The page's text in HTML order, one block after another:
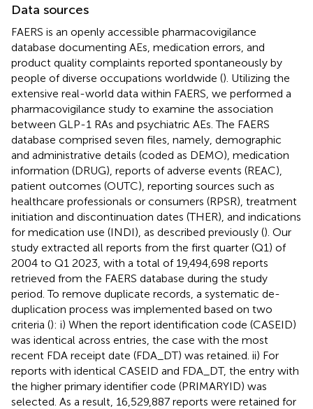
Data sources
FAERS is an openly accessible pharmacovigilance
database documenting AEs, medication errors, and
product quality complaints reported spontaneously by
people of diverse occupations worldwide (). Utilizing the
extensive real-world data within FAERS, we performed a
pharmacovigilance study to examine the association
between GLP-1 RAs and psychiatric AEs. The FAERS
database comprised seven files, namely, demographic
and administrative details (coded as DEMO), medication
information (DRUG), reports of adverse events (REAC),
patient outcomes (OUTC), reporting sources such as
healthcare professionals or consumers (RPSR), treatment
initiation and discontinuation dates (THER), and indications
for medication use (INDI), as described previously (). Our
study extracted all reports from the first quarter (Q1) of
2004 to Q1 2023, with a total of 19,494,698 reports
retrieved from the FAERS database during the study
period. To remove duplicate records, a systematic de-
duplication process was implemented based on two
criteria (): i) When the report identification code (CASEID)
was identical across entries, the case with the most
recent FDA receipt date (FDA_DT) was retained. ii) For
reports with identical CASEID and FDA_DT, the entry with
the higher primary identifier code (PRIMARYID) was
selected. As a result, 16,529,887 reports were retained for